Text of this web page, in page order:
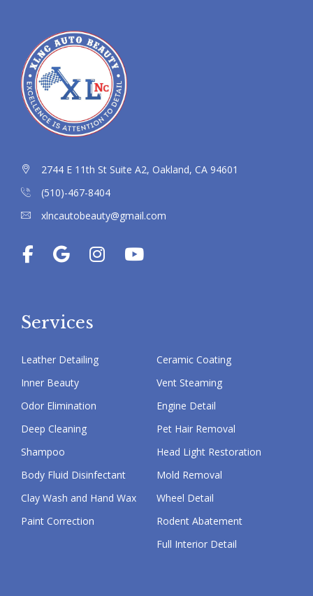
2744 E 11th St Suite A2, Oakland, CA 94601
(510)-467-8404
xlncautobeauty@gmail.com
Services
Leather Detailing
Inner Beauty
Odor Elimination
Deep Cleaning
Shampoo
Body Fluid Disinfectant
Clay Wash and Hand Wax
Paint Correction
Ceramic Coating
Vent Steaming
Engine Detail
Pet Hair Removal
Head Light Restoration
Mold Removal
Wheel Detail
Rodent Abatement
Full Interior Detail